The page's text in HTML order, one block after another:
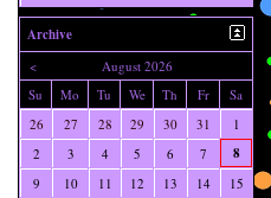
Archive
<
August 2026
Su
Mo Tu We Th Fr
Sa
26
27 28 29 30 31
1
2
3 4 5 6 7 8
9 10 11 12 13 14
15